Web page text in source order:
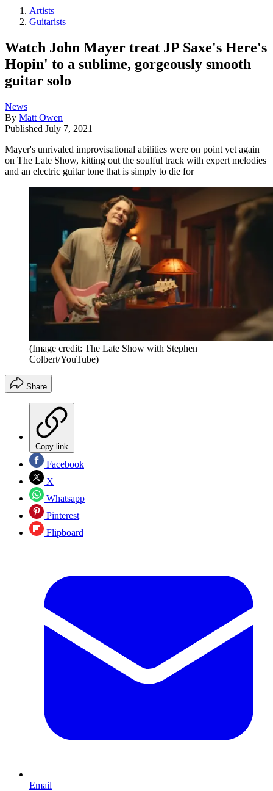
Artists
Guitarists
Watch John Mayer treat JP Saxe's Here's
Hopin' to a sublime, gorgeously smooth
guitar solo
News
By Matt Owen
Published July 7, 2021
Mayer's unrivaled improvisational abilities were on point yet again
on The Late Show, kitting out the soulful track with expert melodies
and an electric guitar tone that is simply to die for
(Image credit: The Late Show with Stephen
Colbert/YouTube)
Share
Copy link
Facebook
X
Whatsapp
Pinterest
Flipboard
Email